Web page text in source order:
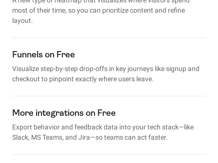
most of their time, so you can prioritize content and refine
layout.
Funnels on Free
Visualize step-by-step drop-offs in key journeys like signup and
checkout to pinpoint exactly where users leave.
More integrations on Free
Export behavior and feedback data into your tech stack—like
Slack, MS Teams, and Jira—so teams can act faster.